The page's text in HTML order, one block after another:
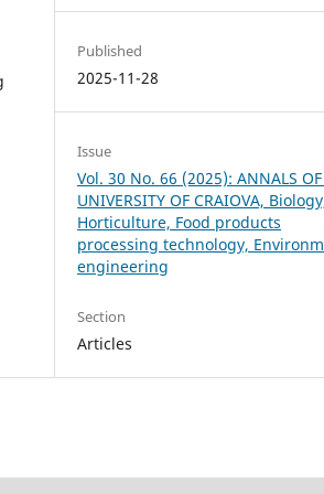
Published
2025-11-28
Issue
Vol. 30 No. 66 (2025): ANNALS OF
UNIVERSITY OF CRAIOVA,
Horticulture, Food products
processing technology,
engineering
Section
Articles